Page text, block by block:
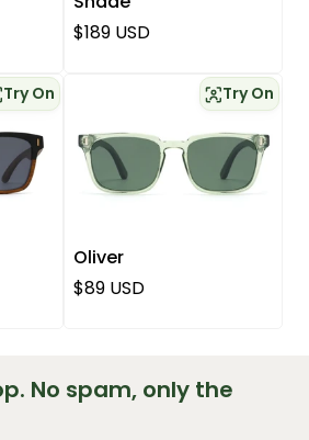
Regular price
$189 USD
Try On
Oliver
Try On
Regular price
$89 USD
No spam, only the